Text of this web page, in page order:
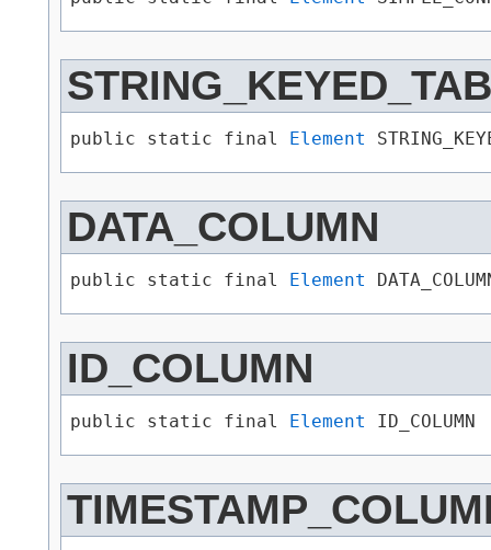
public static final Element
DATA_COLUMN
public static final Element
ID_COLUMN
public static final Element ID_COLUMN